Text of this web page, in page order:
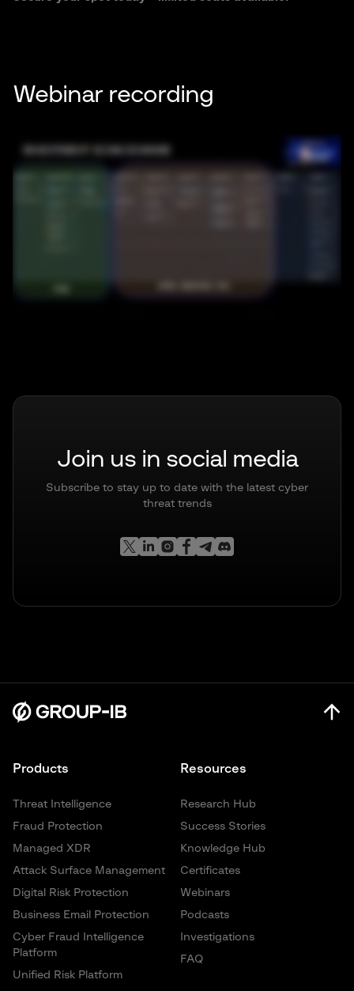
Webinar recording
Join us in social media
Subscribe to stay up to date with the latest cyber
threat trends
Resources
Research Hub
Success Stories
Knowledge Hub
Certificates
Webinars
Podcasts
Investigations
FAQ
Products
Threat Intelligence
Fraud Protection
Managed XDR
Attack Surface Management
Digital Risk Protection
Business Email Protection
Cyber Fraud Intelligence
Platform
Unified Risk Platform